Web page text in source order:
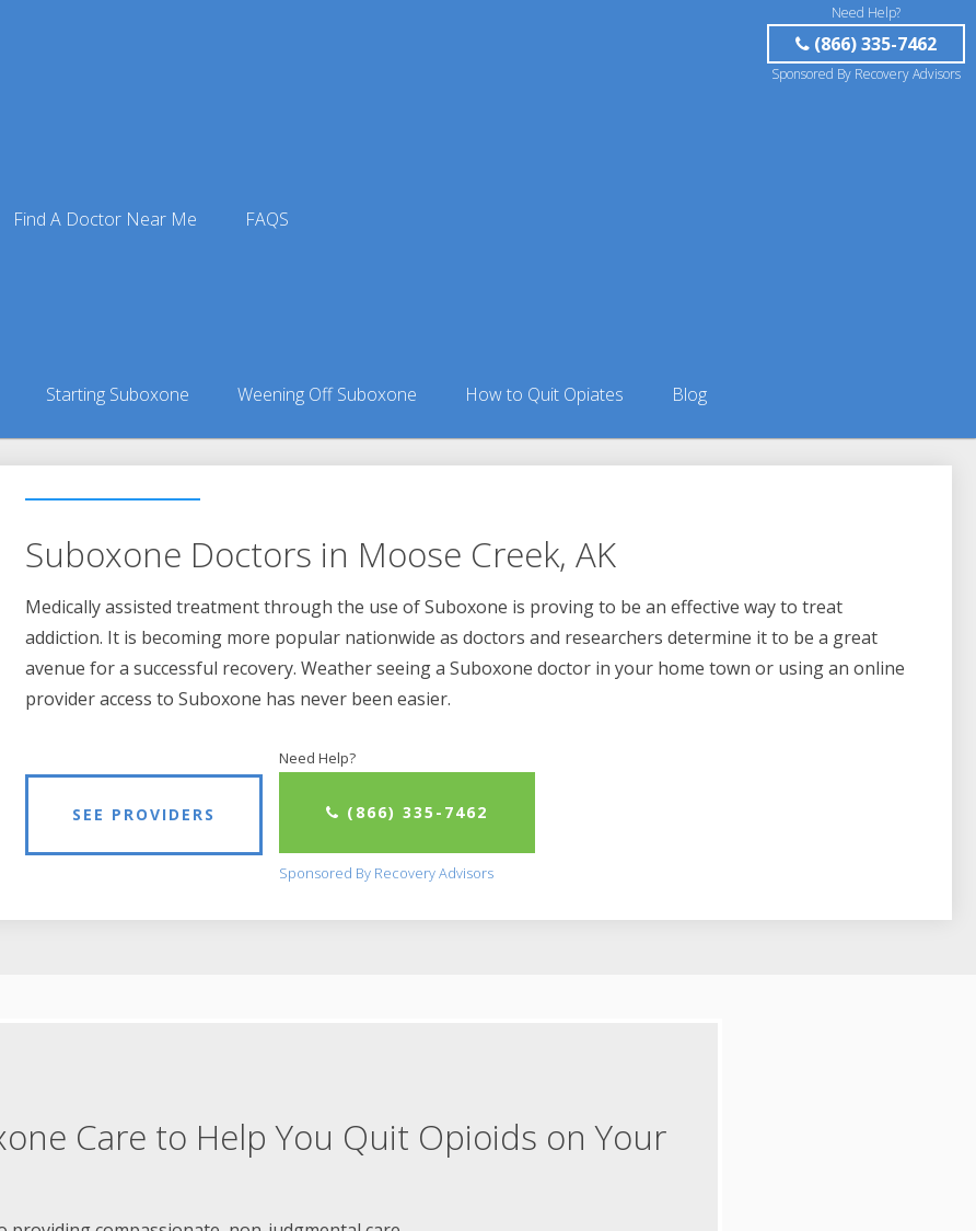
Need Help?
(866) 335-7462
Sponsored By Recovery Advisors
Find A Doctor Near Me FAQS
Starting Suboxone Weening Off Suboxone How to Quit Opiates Blog
in Alaska »Moose Creek, AK Suboxone Doctors
Suboxone Doctors in Moose Creek, AK
Medically assisted treatment through the use of Suboxone is proving to be an effective way to treat
addiction. It is becoming more popular nationwide as doctors and researchers determine it to be a great
avenue for a successful recovery. Weather seeing a Suboxone doctor in your home town or using an online
provider access to Suboxone has never been easier.
SEE PROVIDERS
Need Help?
(866) 335-7462
Sponsored By Recovery Advisors
Care to Help You Quit Opioids on Your